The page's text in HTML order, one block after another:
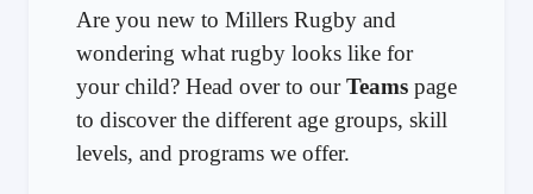
Are you new to Millers Rugby and
wondering what rugby looks like for
your child? Head over to ourTeams page
to discover the different age groups, skill
levels, and programs we offer.